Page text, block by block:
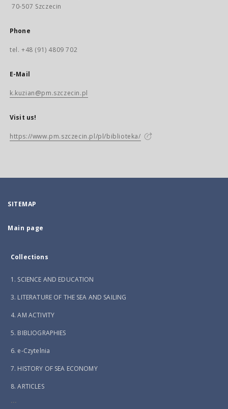
70-507 Szczecin
Phone
tel. +48 (91) 4809 702
E-Mail
k.kuzian@pm.szczecin.pl
Visit us!
https://www.pm.szczecin.pl/pl/biblioteka/
SITEMAP
Main page
Collections
1. SCIENCE AND EDUCATION
3. LITERATURE OF THE SEA AND SAILING
4. AM ACTIVITY
5. BIBLIOGRAPHIES
6. e-Czytelnia
7. HISTORY OF SEA ECONOMY
8. ARTICLES
...